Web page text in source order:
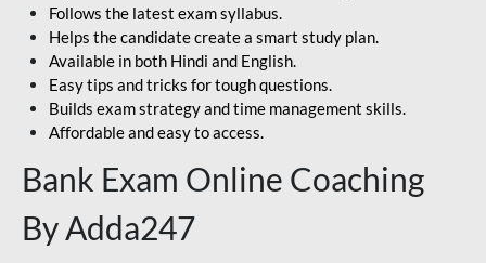
Follows the latest exam syllabus.
Helps the candidate create a smart study plan.
Available in both Hindi and English.
Easy tips and tricks for tough questions.
Builds exam strategy and time management skills.
Affordable and easy to access.
Bank Exam Online Coaching
By Adda247